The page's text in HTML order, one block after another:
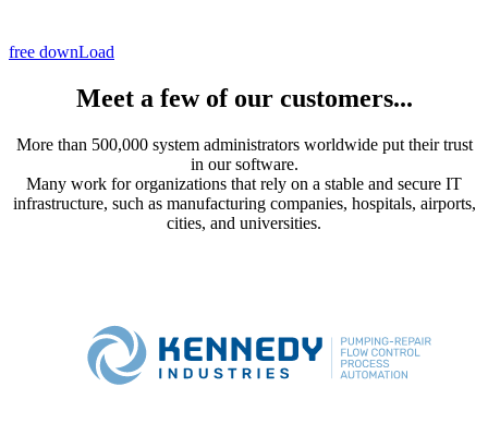
free downLoad
Meet a few of our customers...
More than 500,000 system administrators worldwide put their trust
in our software.
Many work for organizations that rely on a stable and secure IT
infrastructure, such as manufacturing companies, hospitals, airports,
cities, and universities.